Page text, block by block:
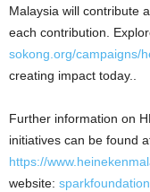
Malaysia will contribute
each contribution.
sokong.org/campaigns/
creating impact today..
Further information on
initiatives can be found
https://
website: